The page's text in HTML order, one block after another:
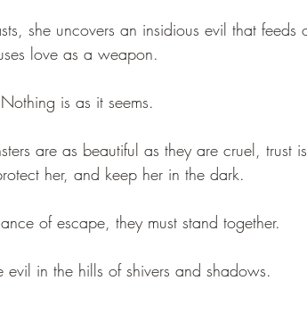
she uncovers an insidious evil that feeds
love as a weapon.
Nothing is as it seems.
are as beautiful as they are cruel, trust
her, and keep her in the dark.
of escape, they must stand together.
in the hills of shivers and shadows.